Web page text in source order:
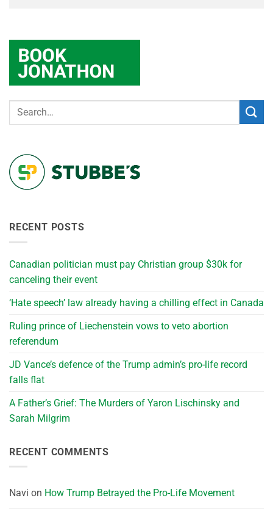
RECENT POSTS
Canadian politician must pay Christian group $30k for
canceling their event
‘Hate speech’ law already having a chilling effect in Canada
Ruling prince of Liechenstein vows to veto abortion
referendum
JD Vance’s defence of the Trump admin’s pro-life record
falls flat
A Father’s Grief: The Murders of Yaron Lischinsky and
Sarah Milgrim
RECENT COMMENTS
Navi on How Trump Betrayed the Pro-Life Movement